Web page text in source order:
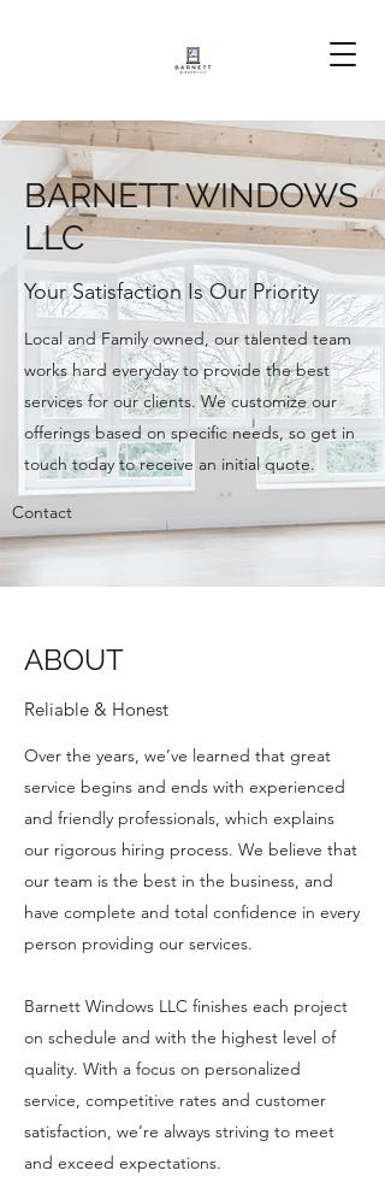
BARNETT WINDOWS
LLC
Your Satisfaction Is Our Priority
Local and Family owned, our talented team
works hard everyday to provide the best
services for our clients. We customize our
offerings based on specific needs, so get in
touch today to receive an initial quote.
Contact
ABOUT
Reliable & Honest
Over the years, we’ve learned that great
service begins and ends with experienced
and friendly professionals, which explains
our rigorous hiring process. We believe that
our team is the best in the business, and
have complete and total confidence in every
person providing our services.
Barnett Windows LLC finishes each project
on schedule and with the highest level of
quality. With a focus on personalized
service, competitive rates and customer
satisfaction, we’re always striving to meet
and exceed expectations.